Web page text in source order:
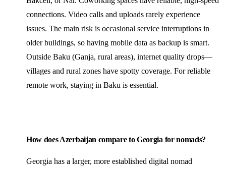
connections. Video calls and uploads rarely experience
issues. The main risk is occasional service interruptions in
older buildings, so having mobile data as backup is smart.
Outside Baku (Ganja, rural areas), internet quality drops—
villages and rural zones have spotty coverage. For reliable
remote work, staying in Baku is essential.
How does Azerbaijan compare to Georgia for nomads?
Georgia has a larger, more established digital nomad